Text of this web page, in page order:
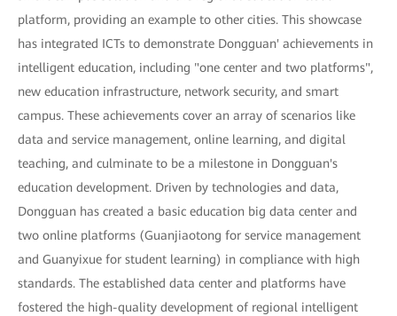
platform, providing an example to other cities. This showcase
has integrated ICTs to demonstrate Dongguan' achievements in
intelligent education, including "one center and two platforms",
new education infrastructure, network security, and smart
campus. These achievements cover an array of scenarios like
data and service management, online learning, and digital
teaching, and culminate to be a milestone in Dongguan's
education development. Driven by technologies and data,
Dongguan has created a basic education big data center and
two online platforms (Guanjiaotong for service management
and Guanyixue for student learning) in compliance with high
standards. The established data center and platforms have
fostered the high-quality development of regional intelligent